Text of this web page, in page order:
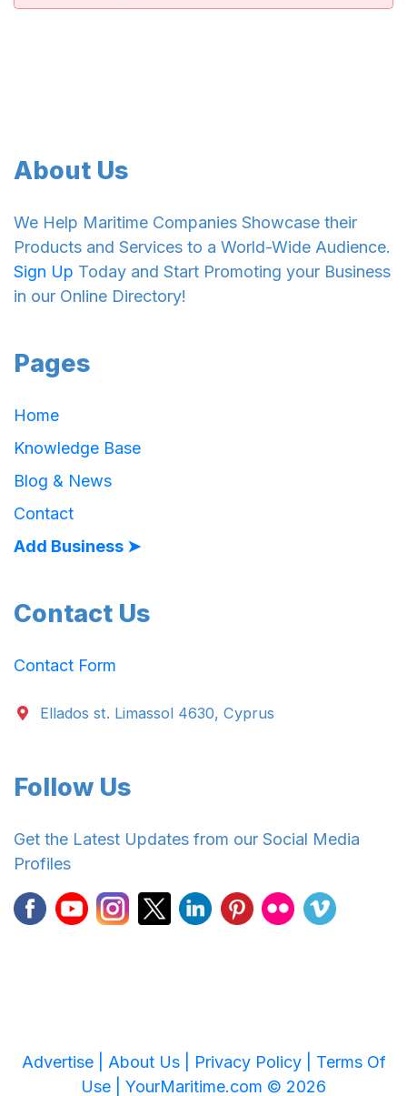
About Us
We Help Maritime Companies Showcase their
Products and Services to a World-Wide Audience.
Sign Up Today and Start Promoting your Business
in our Online Directory!
Pages
Home
Knowledge Base
Blog & News
Contact
Add Business ➤
Contact Us
Contact Form
Ellados st. Limassol 4630, Cyprus
Follow Us
Get the Latest Updates from our Social Media
Profiles
Advertise | About Us | Privacy Policy | Terms Of
Use | YourMaritime.com © 2026